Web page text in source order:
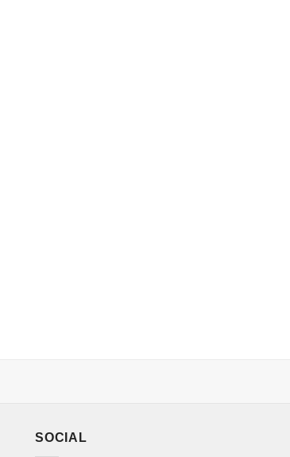
SOCIAL